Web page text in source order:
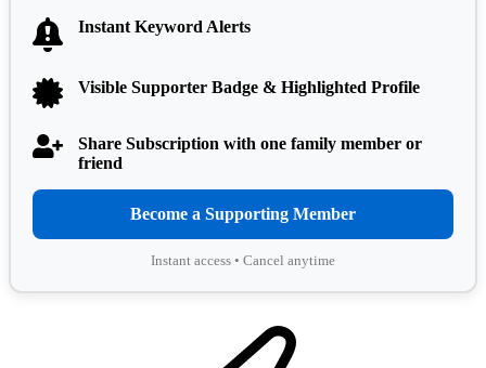
Instant Keyword Alerts
Visible Supporter Badge & Highlighted Profile
Share Subscription with one family member or
friend
Become a Supporting Member
Instant access • Cancel anytime